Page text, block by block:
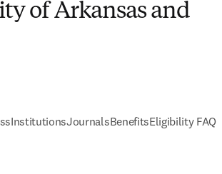
of Arkansas and
InstitutionsJournalsBenefitsEligibility FAQs